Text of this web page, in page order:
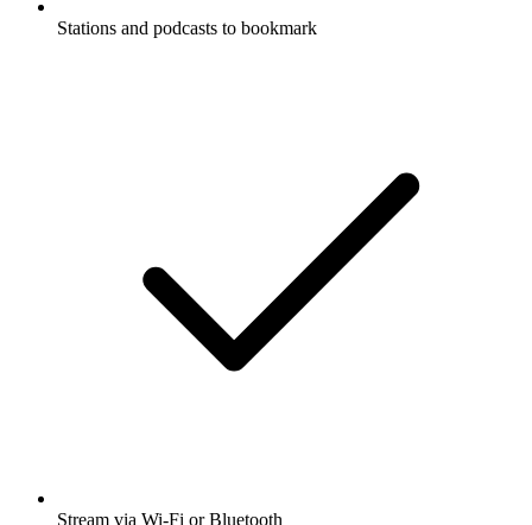
Stations and podcasts to bookmark
Stream via Wi-Fi or Bluetooth